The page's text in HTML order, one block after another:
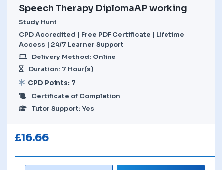
Speech Therapy DiplomaAP working
Study Hunt
CPD Accredited | Free PDF Certificate | Lifetime
Access | 24/7 Learner Support
Delivery Method: Online
Duration: 7 Hour(s)
CPD Points: 7
Certificate of Completion
Tutor Support: Yes
£16.66